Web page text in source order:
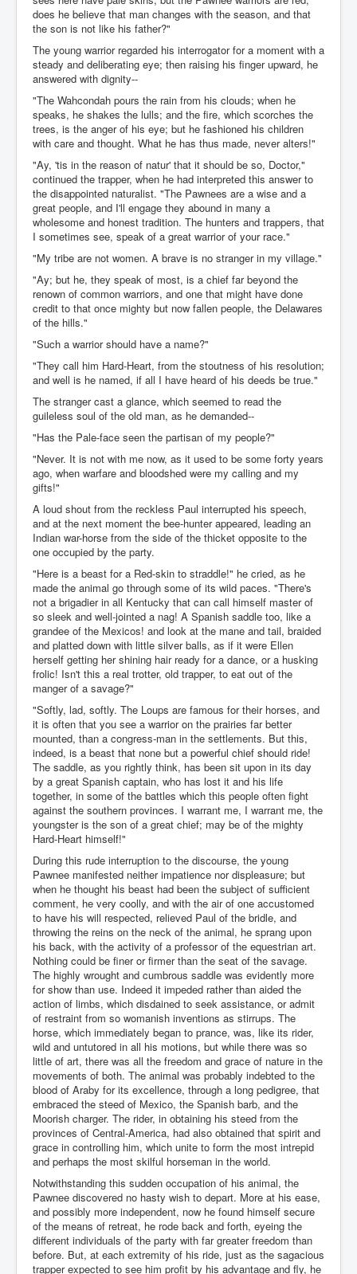
does he believe that man changes with the season, and that
the son is not like his father?"
The young warrior regarded his interrogator for a moment with a
steady and deliberating eye; then raising his finger upward, he
answered with dignity--
"The Wahcondah pours the rain from his clouds; when he
speaks, he shakes the lulls; and the fire, which scorches the
trees, is the anger of his eye; but he fashioned his children
with care and thought. What he has thus made, never alters!"
"Ay, 'tis in the reason of natur' that it should be so, Doctor,"
continued the trapper, when he had interpreted this answer to
the disappointed naturalist. "The Pawnees are a wise and a
great people, and I'll engage they abound in many a
wholesome and honest tradition. The hunters and trappers, that
I sometimes see, speak of a great warrior of your race."
"My tribe are not women. A brave is no stranger in my village."
"Ay; but he, they speak of most, is a chief far beyond the
renown of common warriors, and one that might have done
credit to that once mighty but now fallen people, the Delawares
of the hills."
"Such a warrior should have a name?"
"They call him Hard-Heart, from the stoutness of his resolution;
and well is he named, if all I have heard of his deeds be true."
The stranger cast a glance, which seemed to read the
guileless soul of the old man, as he demanded--
"Has the Pale-face seen the partisan of my people?"
"Never. It is not with me now, as it used to be some forty years
ago, when warfare and bloodshed were my calling and my
gifts!"
A loud shout from the reckless Paul interrupted his speech,
and at the next moment the bee-hunter appeared, leading an
Indian war-horse from the side of the thicket opposite to the
one occupied by the party.
"Here is a beast for a Red-skin to straddle!" he cried, as he
made the animal go through some of its wild paces. "There's
not a brigadier in all Kentucky that can call himself master of
so sleek and well-jointed a nag! A Spanish saddle too, like a
grandee of the Mexicos! and look at the mane and tail, braided
and platted down with little silver balls, as if it were Ellen
herself getting her shining hair ready for a dance, or a husking
frolic! Isn't this a real trotter, old trapper, to eat out of the
manger of a savage?"
"Softly, lad, softly. The Loups are famous for their horses, and
it is often that you see a warrior on the prairies far better
mounted, than a congress-man in the settlements. But this,
indeed, is a beast that none but a powerful chief should ride!
The saddle, as you rightly think, has been sit upon in its day
by a great Spanish captain, who has lost it and his life
together, in some of the battles which this people often fight
against the southern provinces. I warrant me, I warrant me, the
youngster is the son of a great chief; may be of the mighty
Hard-Heart himself!"
During this rude interruption to the discourse, the young
Pawnee manifested neither impatience nor displeasure; but
when he thought his beast had been the subject of sufficient
comment, he very coolly, and with the air of one accustomed
to have his will respected, relieved Paul of the bridle, and
throwing the reins on the neck of the animal, he sprang upon
his back, with the activity of a professor of the equestrian art.
Nothing could be finer or firmer than the seat of the savage.
The highly wrought and cumbrous saddle was evidently more
for show than use. Indeed it impeded rather than aided the
action of limbs, which disdained to seek assistance, or admit
of restraint from so womanish inventions as stirrups. The
horse, which immediately began to prance, was, like its rider,
wild and untutored in all his motions, but while there was so
little of art, there was all the freedom and grace of nature in the
movements of both. The animal was probably indebted to the
blood of Araby for its excellence, through a long pedigree, that
embraced the steed of Mexico, the Spanish barb, and the
Moorish charger. The rider, in obtaining his steed from the
provinces of Central-America, had also obtained that spirit and
grace in controlling him, which unite to form the most intrepid
and perhaps the most skilful horseman in the world.
Notwithstanding this sudden occupation of his animal, the
Pawnee discovered no hasty wish to depart. More at his ease,
and possibly more independent, now he found himself secure
of the means of retreat, he rode back and forth, eyeing the
different individuals of the party with far greater freedom than
before. But, at each extremity of his ride, just as the sagacious
trapper expected to see him profit by his advantage and fly, he